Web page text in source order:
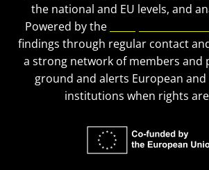
the national and EU levels, and
Powered by the
findings through regular contact
a strong network of members and
ground and alerts European
institutions when rights